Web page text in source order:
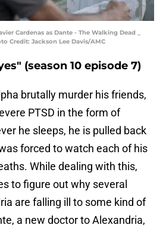
Cardenas as Dante - The Walking Dead _
Credit: Jackson Lee Davis/AMC
(season 10 episode 7)
brutally murder his friends,
PTSD in the form of
he sleeps, he is pulled back
forced to watch each of his
While dealing with this,
to figure out why several
are falling ill to some kind of
a new doctor to Alexandria,